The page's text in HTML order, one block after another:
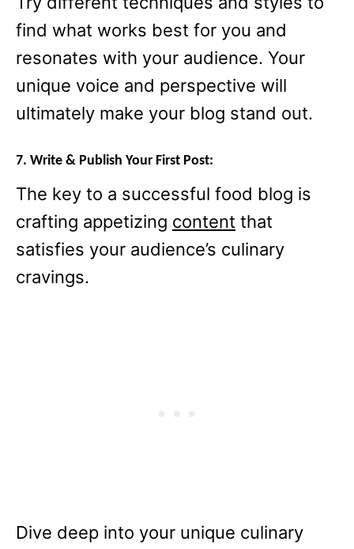
find what works best for you and
resonates with your audience. Your
unique voice and perspective will
ultimately make your blog stand out.
7. Write & Publish Your First Post:
The key to a successful food blog is
crafting appetizing content that
satisfies your audience’s culinary
cravings.
Dive deep into your unique culinary